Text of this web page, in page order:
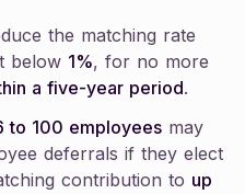
the matching rate
below 1%, for no more
a five-year period.
to 100 employees may
deferrals if they elect
contribution to up